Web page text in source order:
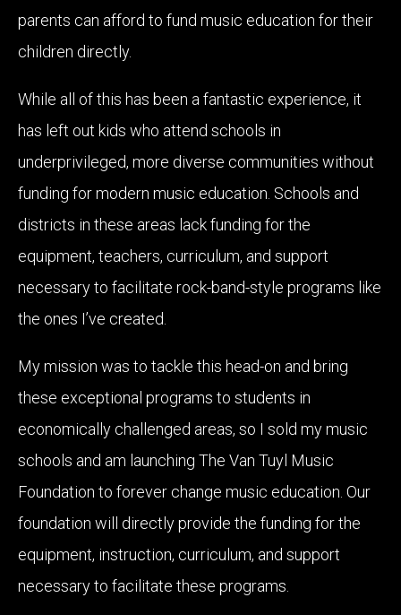
parents can afford to fund music education for their
children directly.
While all of this has been a fantastic experience, it
has left out kids who attend schools in
underprivileged, more diverse communities without
funding for modern music education. Schools and
districts in these areas lack funding for the
equipment, teachers, curriculum, and support
necessary to facilitate rock-band-style programs like
the ones I’ve created.
My mission was to tackle this head-on and bring
these exceptional programs to students in
economically challenged areas, so I sold my music
schools and am launching The Van Tuyl Music
Foundation to forever change music education. Our
foundation will directly provide the funding for the
equipment, instruction, curriculum, and support
necessary to facilitate these programs.